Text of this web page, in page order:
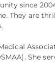
since
They are
She